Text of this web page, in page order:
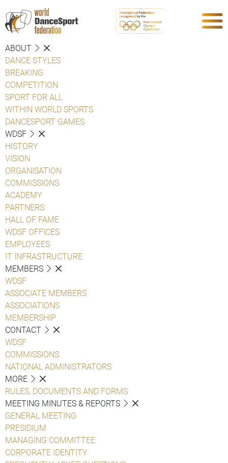
ABOUT
DANCE STYLES
BREAKING
COMPETITION
SPORT FOR ALL
WITHIN WORLD SPORTS
DANCESPORT GAMES
WDSF
HISTORY
VISION
ORGANISATION
COMMISSIONS
ACADEMY
PARTNERS
HALL OF FAME
WDSF OFFICES
EMPLOYEES
IT INFRASTRUCTURE
MEMBERS
WDSF
ASSOCIATE MEMBERS
ASSOCIATIONS
MEMBERSHIP
CONTACT
WDSF
COMMISSIONS
NATIONAL ADMINISTRATORS
MORE
RULES, DOCUMENTS AND FORMS
MEETING MINUTES & REPORTS
GENERAL MEETING
PRESIDIUM
MANAGING COMMITTEE
CORPORATE IDENTITY